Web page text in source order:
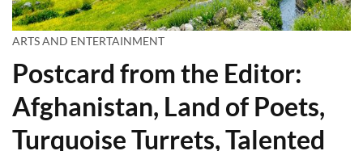
ARTS AND ENTERTAINMENT
Postcard from the Editor:
Afghanistan, Land of Poets,
Turquoise Turrets, Talented